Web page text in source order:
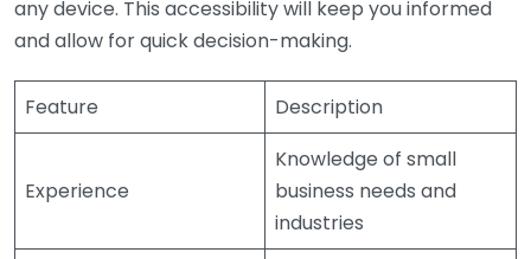
any device. This accessibility will keep you informed
and allow for quick decision-making.
Feature Description
Experience
Knowledge of small
business needs and
industries